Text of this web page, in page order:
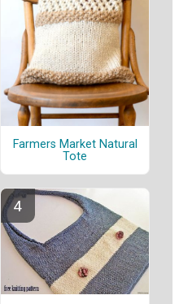
Farmers Market Natural
Tote